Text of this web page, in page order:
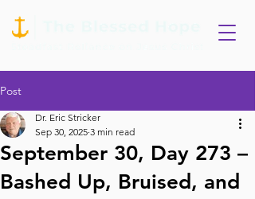
Post
September 30, Day 273 –
Bashed Up, Bruised, and
Dr. Eric Stricker
Sep 30, 2025 3 min read